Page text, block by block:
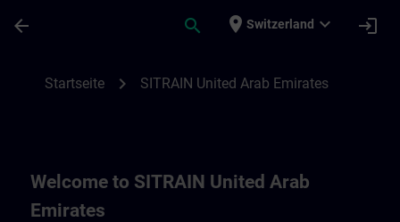
arrow_back search place Switzerland expand_more login
Startseite chevron_right SITRAIN United Arab Emirates
Welcome to SITRAIN United Arab
Emirates